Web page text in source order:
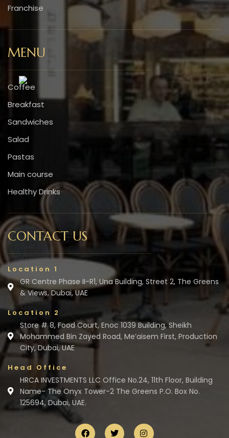
Franchise
MENU
Coffee
Breakfast
Sandwiches
Salad
Pastas
Main course
Healthy Drinks
CONTACT US
Location 1
GR Centre Phase II-R1, Una Building, Street 2, The Greens
& Views, Dubai, UAE
Location 2
Store # 8, Food Court, Enoc 1039 Building, Sheikh
Mohammed Bin Zayed Road, Me’aisem First, Production
City, Dubai, UAE
Head Office
HRCA INVESTMENTS LLC Office No.24, 11th Floor, Building
Name- The Onyx Tower-2 The Greens P.O. Box No.
125694, Dubai, UAE.